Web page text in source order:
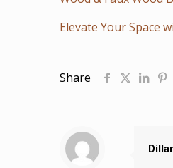
Elevate Your Space
Share